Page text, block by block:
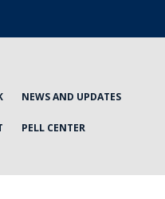
NEWS AND UPDATES
PELL CENTER